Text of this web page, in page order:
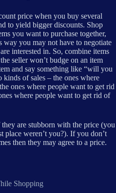
price when you buy several
to yield bigger discounts. Shop
you want to purchase together,
you may not have to negotiate
interested in. So, combine items
seller won’t budge on an item
and say something like “will you
of sales – the ones where
ones where people want to get rid
where people want to get rid of
are stubborn with the price (you
weren’t you?). If you don’t
then they may agree to a price.
Shopping